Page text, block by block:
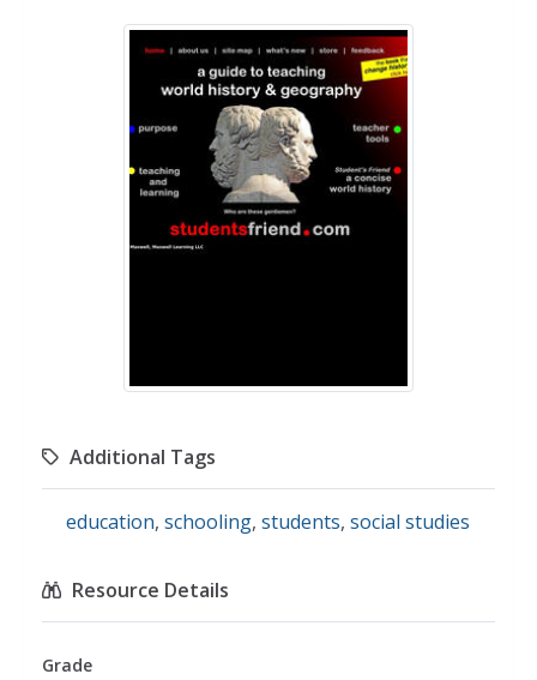
Additional Tags
education, schooling, students, social studies
Resource Details
Grade